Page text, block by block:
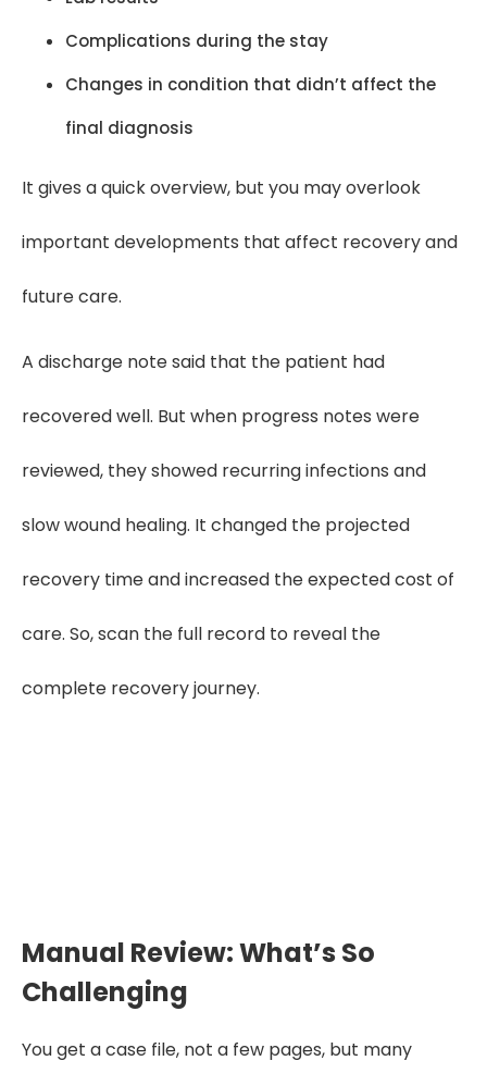
Complications during the stay
Changes in condition that didn’t affect the
final diagnosis
It gives a quick overview, but you may overlook
important developments that affect recovery and
future care.
A discharge note said that the patient had
recovered well. But when progress notes were
reviewed, they showed recurring infections and
slow wound healing. It changed the projected
recovery time and increased the expected cost of
care. So, scan the full record to reveal the
complete recovery journey.
Manual Review: What’s So
Challenging
You get a case file, not a few pages, but many